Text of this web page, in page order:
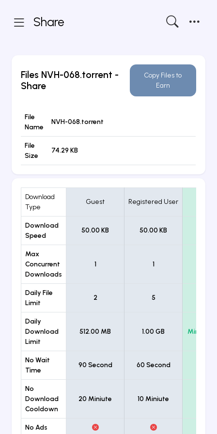
Share
Files NVH-068.torrent -
Share
Copy Files to
Earn
File
Name
NVH-068.torrent
File
Size
74.29 KB
Download
Type
Guest Registered User
Download
Speed
50.00 KB 50.00 KB
Max
Concurrent
Downloads
1 1
Daily File
Limit
2 5
Daily
Download
Limit
512.00 MB 1.00 GB
No Wait
Time
90 Second 60 Second
No
Download
Cooldown
20 Miniute 10 Miniute
No Ads